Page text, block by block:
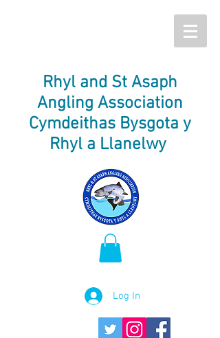
Rhyl and St Asaph
Angling Association
Cymdeithas Bysgota y
Rhyl a Llanelwy
Log In